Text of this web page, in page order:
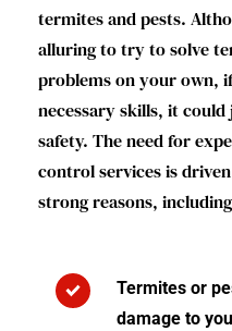
termites and pests.
alluring to try to solve
problems on your own,
necessary skills, it
safety. The need for
control services is
strong reasons,
Termites or
damage to